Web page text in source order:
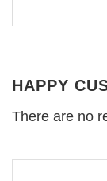
HAPPY
There are no